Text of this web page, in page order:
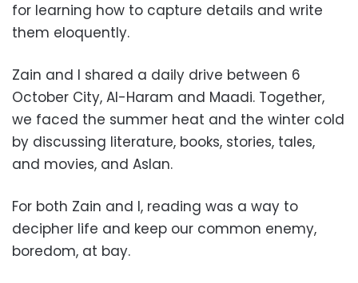
for learning how to capture details and write
them eloquently.
Zain and I shared a daily drive between 6
October City, Al-Haram and Maadi. Together,
we faced the summer heat and the winter cold
by discussing literature, books, stories, tales,
and movies, and Aslan.
For both Zain and I, reading was a way to
decipher life and keep our common enemy,
boredom, at bay.